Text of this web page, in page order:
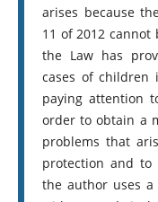
arises because
11 of 2012
the Law has
cases of
paying attention
order to obtain a
problems that
protection and to
the author uses a